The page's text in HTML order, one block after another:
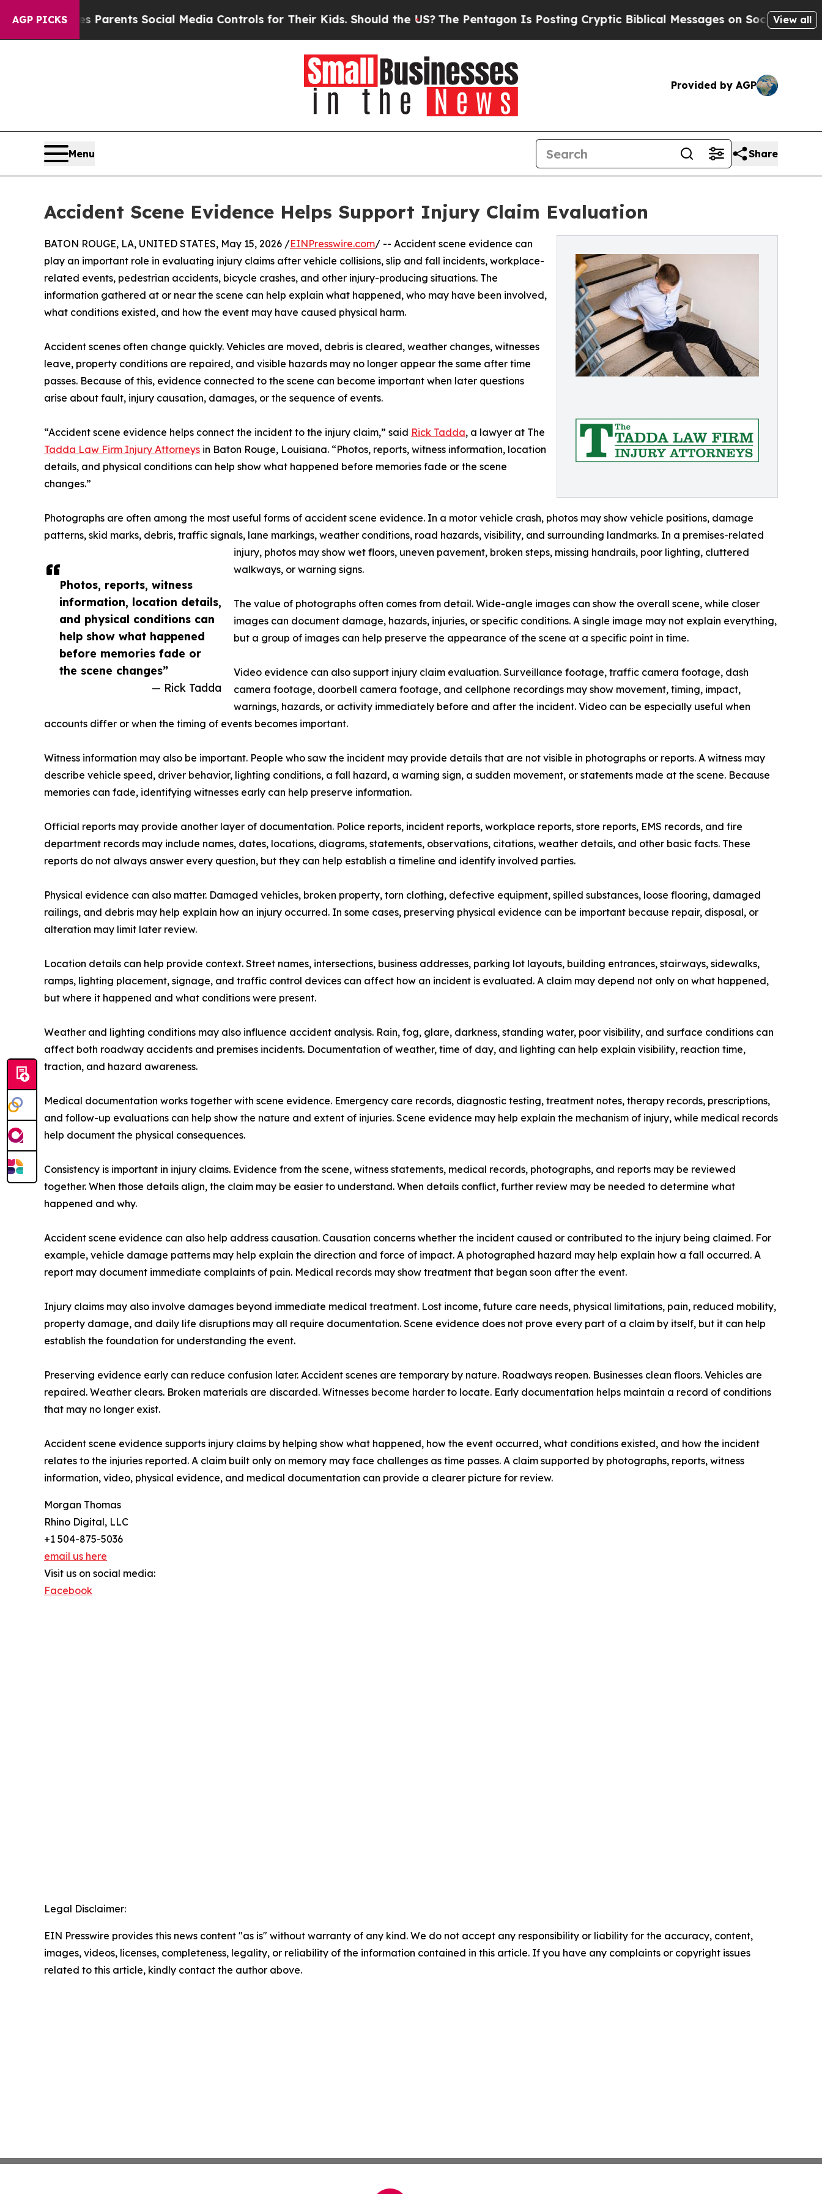
AGP PICKS
Parents Social Media Controls for Their Kids. Should the US?The Pentagon Is Posting Cryptic Biblical Messages on Social MediaBig Food
View all
Provided by AGP
Menu Share
Accident Scene Evidence Helps Support Injury Claim Evaluation
Photos, reports, witness
information, location details,
and physical conditions can
help show what happened
before memories fade or
the scene changes”
— Rick Tadda
BATON ROUGE, LA, UNITED STATES, May 15, 2026 /EINPresswire.com/ -- Accident scene evidence can
play an important role in evaluating injury claims after vehicle collisions, slip and fall incidents, workplace-
related events, pedestrian accidents, bicycle crashes, and other injury-producing situations. The
information gathered at or near the scene can help explain what happened, who may have been involved,
what conditions existed, and how the event may have caused physical harm.
Accident scenes often change quickly. Vehicles are moved, debris is cleared, weather changes, witnesses
leave, property conditions are repaired, and visible hazards may no longer appear the same after time
passes. Because of this, evidence connected to the scene can become important when later questions
arise about fault, injury causation, damages, or the sequence of events.
“Accident scene evidence helps connect the incident to the injury claim,” said Rick Tadda, a lawyer at The
Tadda Law Firm Injury Attorneys in Baton Rouge, Louisiana. “Photos, reports, witness information, location
details, and physical conditions can help show what happened before memories fade or the scene
changes.”
Photographs are often among the most useful forms of accident scene evidence. In a motor vehicle crash, photos may show vehicle positions, damage
patterns, skid marks, debris, traffic signals, lane markings, weather conditions, road hazards, visibility, and surrounding landmarks. In a premises-related
injury, photos may show wet floors, uneven pavement, broken steps, missing handrails, poor lighting, cluttered
walkways, or warning signs.
The value of photographs often comes from detail. Wide-angle images can show the overall scene, while closer
images can document damage, hazards, injuries, or specific conditions. A single image may not explain everything,
but a group of images can help preserve the appearance of the scene at a specific point in time.
Video evidence can also support injury claim evaluation. Surveillance footage, traffic camera footage, dash
camera footage, doorbell camera footage, and cellphone recordings may show movement, timing, impact,
warnings, hazards, or activity immediately before and after the incident. Video can be especially useful when
accounts differ or when the timing of events becomes important.
Witness information may also be important. People who saw the incident may provide details that are not visible in photographs or reports. A witness may
describe vehicle speed, driver behavior, lighting conditions, a fall hazard, a warning sign, a sudden movement, or statements made at the scene. Because
memories can fade, identifying witnesses early can help preserve information.
Official reports may provide another layer of documentation. Police reports, incident reports, workplace reports, store reports, EMS records, and fire
department records may include names, dates, locations, diagrams, statements, observations, citations, weather details, and other basic facts. These
reports do not always answer every question, but they can help establish a timeline and identify involved parties.
Physical evidence can also matter. Damaged vehicles, broken property, torn clothing, defective equipment, spilled substances, loose flooring, damaged
railings, and debris may help explain how an injury occurred. In some cases, preserving physical evidence can be important because repair, disposal, or
alteration may limit later review.
Location details can help provide context. Street names, intersections, business addresses, parking lot layouts, building entrances, stairways, sidewalks,
ramps, lighting placement, signage, and traffic control devices can affect how an incident is evaluated. A claim may depend not only on what happened,
but where it happened and what conditions were present.
Weather and lighting conditions may also influence accident analysis. Rain, fog, glare, darkness, standing water, poor visibility, and surface conditions can
affect both roadway accidents and premises incidents. Documentation of weather, time of day, and lighting can help explain visibility, reaction time,
traction, and hazard awareness.
Medical documentation works together with scene evidence. Emergency care records, diagnostic testing, treatment notes, therapy records, prescriptions,
and follow-up evaluations can help show the nature and extent of injuries. Scene evidence may help explain the mechanism of injury, while medical records
help document the physical consequences.
Consistency is important in injury claims. Evidence from the scene, witness statements, medical records, photographs, and reports may be reviewed
together. When those details align, the claim may be easier to understand. When details conflict, further review may be needed to determine what
happened and why.
Accident scene evidence can also help address causation. Causation concerns whether the incident caused or contributed to the injury being claimed. For
example, vehicle damage patterns may help explain the direction and force of impact. A photographed hazard may help explain how a fall occurred. A
report may document immediate complaints of pain. Medical records may show treatment that began soon after the event.
Injury claims may also involve damages beyond immediate medical treatment. Lost income, future care needs, physical limitations, pain, reduced mobility,
property damage, and daily life disruptions may all require documentation. Scene evidence does not prove every part of a claim by itself, but it can help
establish the foundation for understanding the event.
Preserving evidence early can reduce confusion later. Accident scenes are temporary by nature. Roadways reopen. Businesses clean floors. Vehicles are
repaired. Weather clears. Broken materials are discarded. Witnesses become harder to locate. Early documentation helps maintain a record of conditions
that may no longer exist.
Accident scene evidence supports injury claims by helping show what happened, how the event occurred, what conditions existed, and how the incident
relates to the injuries reported. A claim built only on memory may face challenges as time passes. A claim supported by photographs, reports, witness
information, video, physical evidence, and medical documentation can provide a clearer picture for review.
Morgan Thomas
Rhino Digital, LLC
+1 504-875-5036
email us here
Visit us on social media:
Facebook
Legal Disclaimer:
EIN Presswire provides this news content "as is" without warranty of any kind. We do not accept any responsibility or liability for the accuracy, content,
images, videos, licenses, completeness, legality, or reliability of the information contained in this article. If you have any complaints or copyright issues
related to this article, kindly contact the author above.